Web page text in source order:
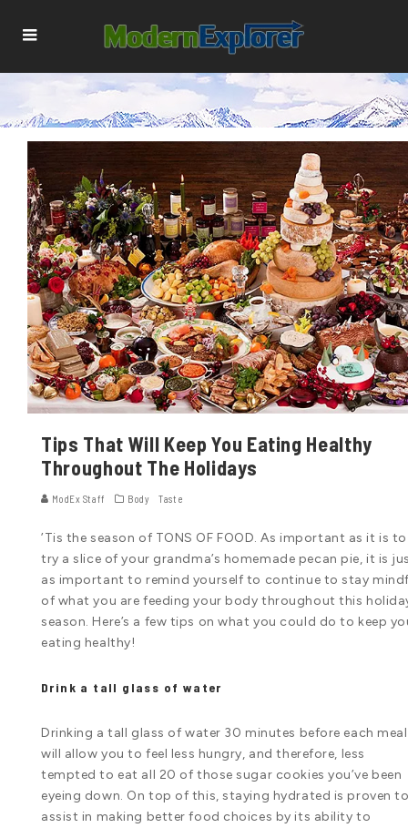
Tips That Will Keep You Eating Healthy
Throughout The Holidays
ModEx Staff Body Taste
’Tis the season of TONS OF FOOD. As important as it is to
try a slice of your grandma’s homemade pecan pie, it is
as important to remind yourself to continue to stay
of what you are feeding your body throughout this
season. Here’s a few tips on what you could do to keep
eating healthy!
Drink a tall glass of water
Drinking a tall glass of water 30 minutes before each meal
will allow you to feel less hungry, and therefore, less
tempted to eat all 20 of those sugar cookies you’ve been
eyeing down. On top of this, staying hydrated is proven
assist in making better food choices by its ability to